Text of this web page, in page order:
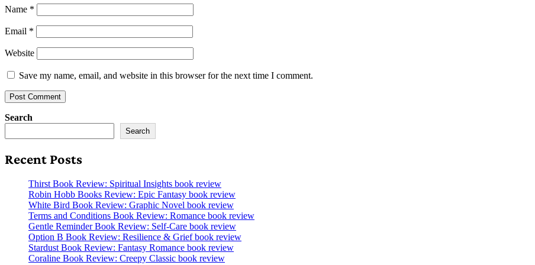
Name *
Email *
Website
Save my name, email, and website in this browser for the next time I comment.
Search
Search
Recent Posts
Thirst Book Review: Spiritual Insights book review
Robin Hobb Books Review: Epic Fantasy book review
White Bird Book Review: Graphic Novel book review
Terms and Conditions Book Review: Romance book review
Gentle Reminder Book Review: Self-Care book review
Option B Book Review: Resilience & Grief book review
Stardust Book Review: Fantasy Romance book review
Coraline Book Review: Creepy Classic book review